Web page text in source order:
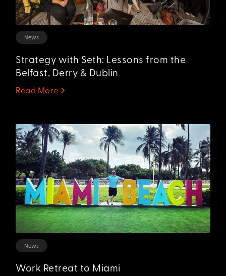
News
Strategy with Seth: Lessons from the
Belfast, Derry & Dublin
Read More
News
Work Retreat to Miami